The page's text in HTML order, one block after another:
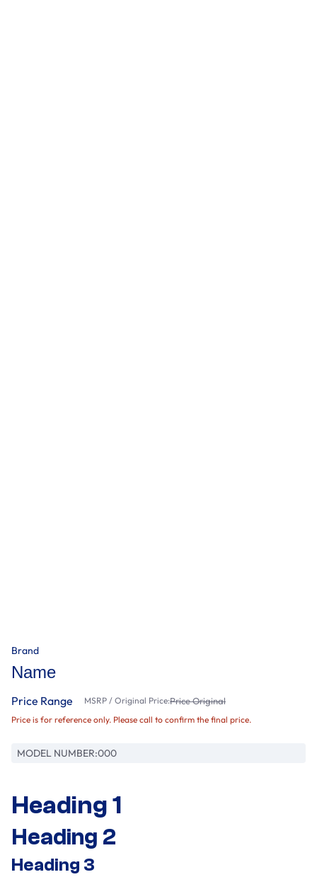
Brand
Name
Price Range MSRP / Original Price:Price Original
Price is for reference only. Please call to confirm the final price.
MODEL NUMBER:000
Heading 1
Heading 2
Heading 3